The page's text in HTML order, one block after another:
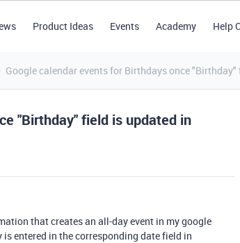
Product Ideas Events Academy Help
Google calendar events for Birthdays once
"Birthday" field is updated in
that creates an all-day event in my google
entered in the corresponding date field in